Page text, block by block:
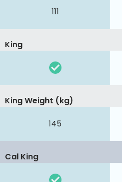
111
King
145
King Weight (kg)
Cal King